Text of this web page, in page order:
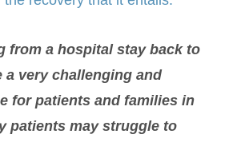
from a hospital stay back to
a very challenging and
for patients and families in
patients may struggle to